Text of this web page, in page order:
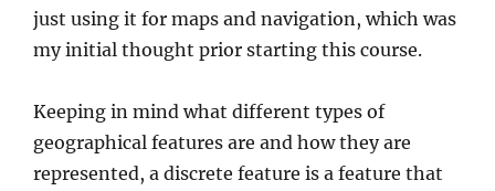
just using it for maps and navigation, which was
my initial thought prior starting this course.
Keeping in mind what different types of
geographical features are and how they are
represented, a discrete feature is a feature that